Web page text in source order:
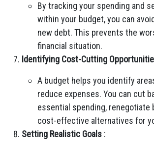
By tracking your spending and
within your budget, you can
new debt. This prevents the
financial situation.
Identifying Cost-Cutting
A budget helps you identify
reduce expenses. You can cut
essential spending, renegotiate
cost-effective alternatives for
Setting Realistic Goals :